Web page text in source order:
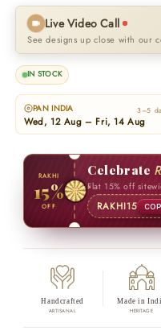
Live Video Call
See designs up close with our
IN STOCK
PAN INDIA 3–5
Wed, 12 Aug – Fri, 14 Aug
RAKHI
15%
OFF
Celebrate
Flat 15% off
RAKHI15
Handcrafted
ARTISANAL
Made in
HERITAGE